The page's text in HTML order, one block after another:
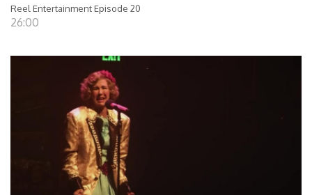
Reel Entertainment Episode 20
26:00